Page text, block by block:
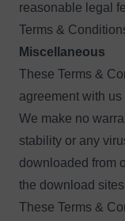
reasonable legal
Terms &
Miscellaneous
These Terms &
agreement with
We make no
stability or any
downloaded from
the download
These Terms &